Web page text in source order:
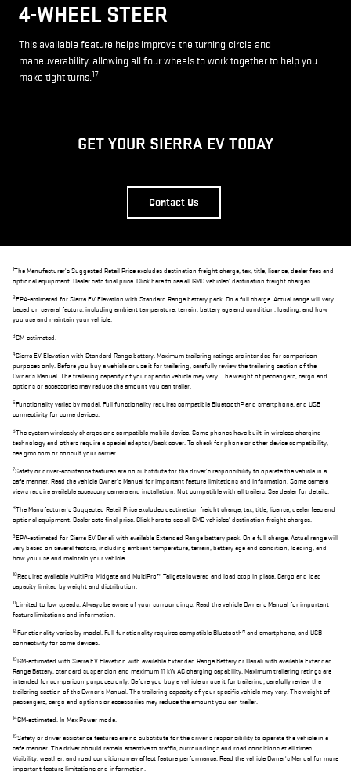
4-WHEEL STEER
This available feature helps improve the turning circle and
maneuverability, allowing all four wheels to work together to help you
make tight turns.17
GET YOUR SIERRA EV TODAY
Contact Us
1The Manufacturer's Suggested Retail Price excludes destination freight charge, tax, title, license, dealer fees and
optional equipment. Dealer sets final price. Click here to see all GMC vehicles' destination freight charges.
2EPA-estimated for Sierra EV Elevation with Standard Range battery pack. On a full charge. Actual range will vary
based on several factors, including ambient temperature, terrain, battery age and condition, loading, and how
you use and maintain your vehicle.
3GM-estimated.
4Sierra EV Elevation with Standard Range battery. Maximum trailering ratings are intended for comparison
purposes only. Before you buy a vehicle or use it for trailering, carefully review the trailering section of the
Owner's Manual. The trailering capacity of your specific vehicle may vary. The weight of passengers, cargo and
options or accessories may reduce the amount you can trailer.
5Functionality varies by model. Full functionality requires compatible Bluetooth® and smartphone, and USB
connectivity for some devices.
6The system wirelessly charges one compatible mobile device. Some phones have built-in wireless charging
technology and others require a special adaptor/back cover. To check for phone or other device compatibility,
see gmc.com or consult your carrier.
7Safety or driver-assistance features are no substitute for the driver's responsibility to operate the vehicle in a
safe manner. Read the vehicle Owner's Manual for important feature limitations and information. Some camera
views require available accessory camera and installation. Not compatible with all trailers. See dealer for details.
8The Manufacturer's Suggested Retail Price excludes destination freight charge, tax, title, license, dealer fees and
optional equipment. Dealer sets final price. Click here to see all GMC vehicles' destination freight charges.
9EPA-estimated for Sierra EV Denali with available Extended Range battery pack. On a full charge. Actual range will
vary based on several factors, including ambient temperature, terrain, battery age and condition, loading, and
how you use and maintain your vehicle.
10Requires available MultiPro Midgate and MultiPro™ Tailgate lowered and load stop in place. Cargo and load
capacity limited by weight and distribution.
11Limited to low speeds. Always be aware of your surroundings. Read the vehicle Owner's Manual for important
feature limitations and information.
12Functionality varies by model. Full functionality requires compatible Bluetooth® and smartphone, and USB
connectivity for some devices.
13GM-estimated with Sierra EV Elevation with available Extended Range Battery or Denali with available Extended
Range Battery, standard suspension and maximum 11 kW AC charging capability. Maximum trailering ratings are
intended for comparison purposes only. Before you buy a vehicle or use it for trailering, carefully review the
trailering section of the Owner's Manual. The trailering capacity of your specific vehicle may vary. The weight of
passengers, cargo and options or accessories may reduce the amount you can trailer.
14GM-estimated. In Max Power mode.
15Safety or driver assistance features are no substitute for the driver's responsibility to operate the vehicle in a
safe manner. The driver should remain attentive to traffic, surroundings and road conditions at all times.
Visibility, weather, and road conditions may affect feature performance. Read the vehicle Owner's Manual for more
important feature limitations and information.